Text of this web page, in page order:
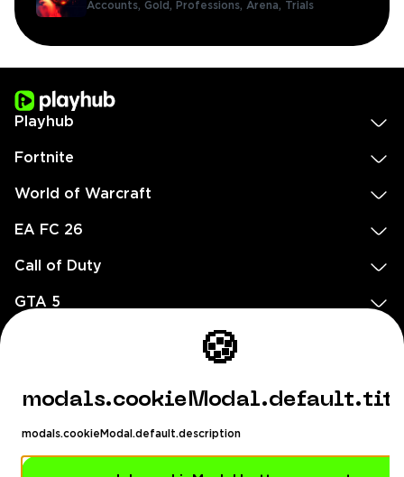
Accounts, Gold, Professions, Arena, Trials
Playhub
Fortnite
World of Warcraft
EA FC 26
Call of Duty
GTA 5
FR
footer.needHelp
🍪
modals.cookieModal.default.description